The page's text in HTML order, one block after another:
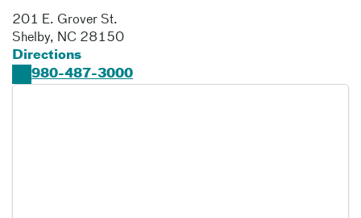
201 E. Grover St.
Shelby, NC 28150
Directions
980-487-3000